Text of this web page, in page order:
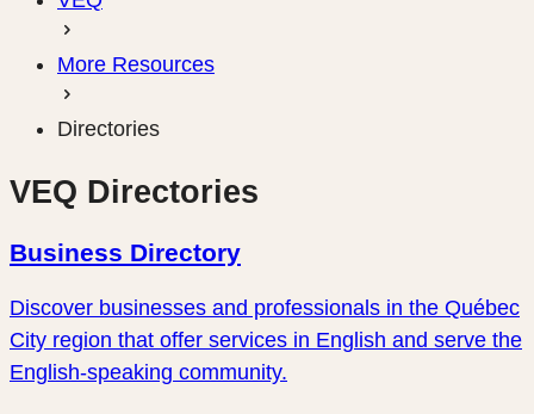
More Resources
Directories
VEQ Directories
Business Directory
Discover businesses and professionals in the Québec
City region that offer services in English and serve the
English-speaking community.